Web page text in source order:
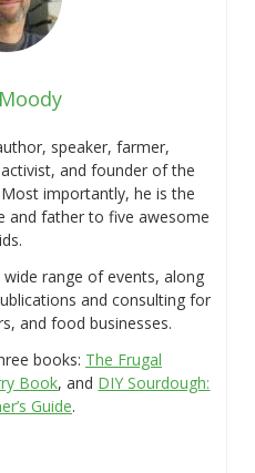
speaker, farmer,
and founder of the
Most importantly, he is the
and father to five awesome
range of events, along
and consulting for
and food businesses.
books: The Frugal
Book, and DIY Sourdough:
Guide.